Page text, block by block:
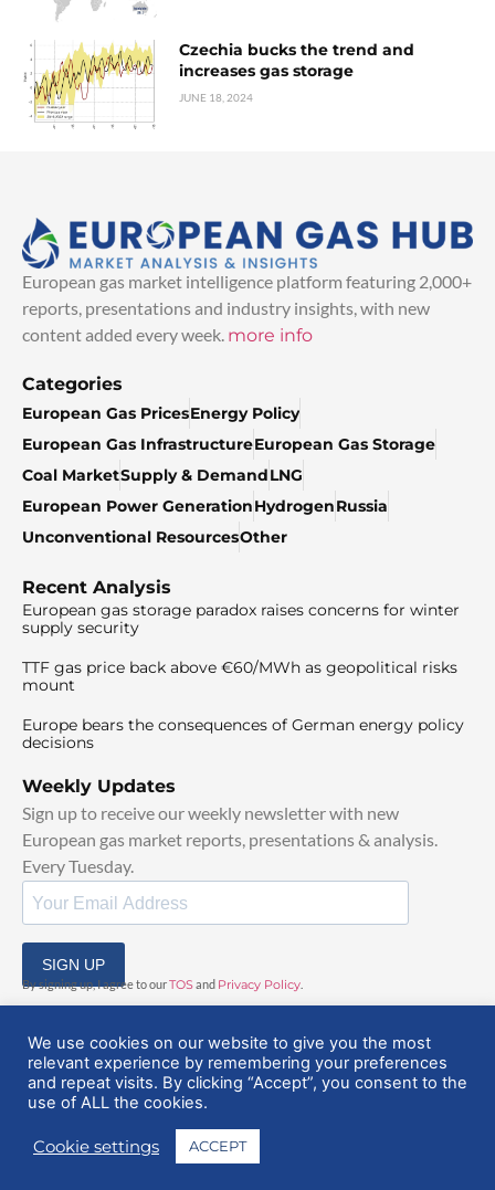
Czechia bucks the trend and
increases gas storage
JUNE 18, 2024
European gas market intelligence platform featuring 2,000+
reports, presentations and industry insights, with new
content added every week. more info
Categories
European Gas PricesEnergy Policy
European Gas InfrastructureEuropean Gas Storage
Coal MarketSupply & DemandLNG
European Power GenerationHydrogenRussia
Unconventional ResourcesOther
Recent Analysis
European gas storage paradox raises concerns for winter
supply security
TTF gas price back above €60/MWh as geopolitical risks
mount
Europe bears the consequences of German energy policy
decisions
Weekly Updates
Sign up to receive our weekly newsletter with new
European gas market reports, presentations & analysis.
Every Tuesday.
SIGN UP
By signing up, I agree to ourTOSand Privacy Policy
© 2025 EuropeanGasHub | All Rights Reserved
We use cookies on our website to give you the most
relevant experience by remembering your preferences
and repeat visits. By clicking “Accept”, you consent to the
use of ALL the cookies.
Cookie settings ACCEPT